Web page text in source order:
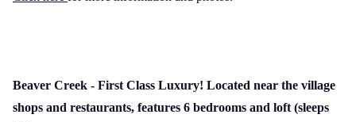
Beaver Creek - First Class Luxury! Located near the village
shops and restaurants, features 6 bedrooms and loft (sleeps